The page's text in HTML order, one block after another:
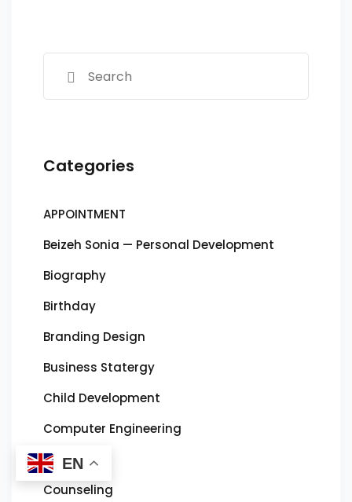
Categories
APPOINTMENT
Beizeh Sonia — Personal Development
Biography
Birthday
Branding Design
Business Statergy
Child Development
Computer Engineering
Concours
Counseling
EN